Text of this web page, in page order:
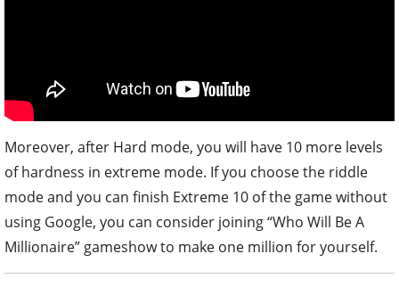
Moreover, after Hard mode, you will have 10 more levels
of hardness in extreme mode. If you choose the riddle
mode and you can finish Extreme 10 of the game without
using Google, you can consider joining “Who Will Be A
Millionaire” gameshow to make one million for yourself.